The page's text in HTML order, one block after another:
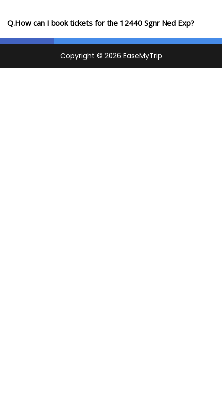
Q.How can I book tickets for the 12440 Sgnr Ned Exp?